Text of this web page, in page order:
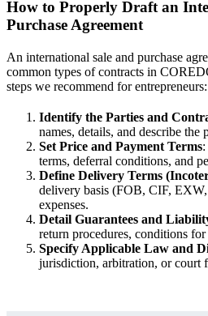
How to Properly Draft an
Purchase Agreement
An international sale and purchase
common types of contracts in
steps we recommend for entrepreneurs:
Identify the Parties and
names, details, and describe the
Set Price and Payment Terms
terms, deferral conditions, and
Define Delivery Terms
delivery basis (FOB, CIF,
expenses.
Detail Guarantees and
return procedures, conditions
Specify Applicable Law and
jurisdiction, arbitration, or court